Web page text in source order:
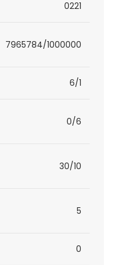
0221
7965784/1000000
6/1
0/6
30/10
5
0